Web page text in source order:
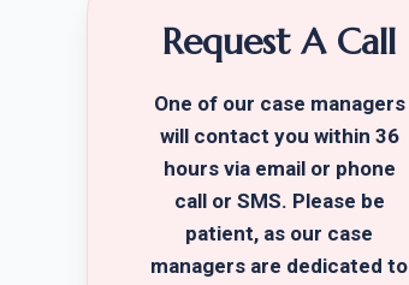
Request A Call
One of our case managers
will contact you within 36
hours via email or phone
call or SMS. Please be
patient, as our case
managers are dedicated to